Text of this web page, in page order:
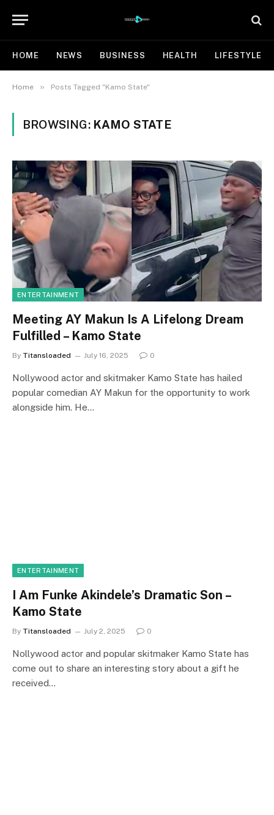
HOME NEWS BUSINESS HEALTH LIFESTYLE
Home » Posts Tagged "Kamo State"
BROWSING: KAMO STATE
ENTERTAINMENT
Meeting AY Makun Is A Lifelong Dream
Fulfilled – Kamo State
By Titansloaded July 16, 2025 0
Nollywood actor and skitmaker Kamo State has hailed
popular comedian AY Makun for the opportunity to work
alongside him. He…
ENTERTAINMENT
I Am Funke Akindele’s Dramatic Son –
Kamo State
By Titansloaded July 2, 2025 0
Nollywood actor and popular skitmaker Kamo State has
come out to share an interesting story about a gift he
received…